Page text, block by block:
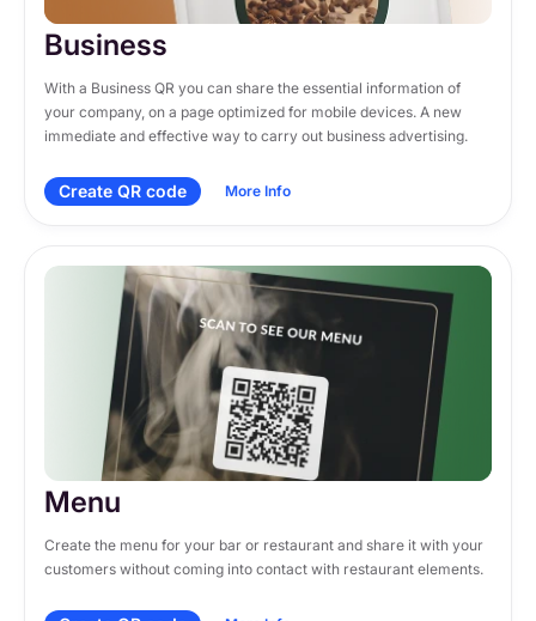
Business
With a Business QR you can share the essential information of
your company, on a page optimized for mobile devices. A new
immediate and effective way to carry out business advertising.
Create QR code More Info
Menu
Create the menu for your bar or restaurant and share it with your
customers without coming into contact with restaurant elements.